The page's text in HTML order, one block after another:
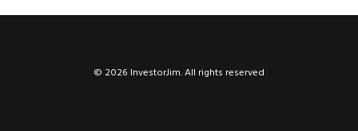
© 2026 InvestorJim. All rights reserved